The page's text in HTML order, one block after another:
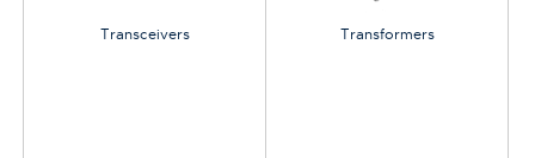
Transceivers Transformers